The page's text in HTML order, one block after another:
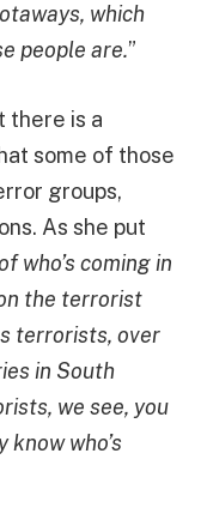
which
people are.”
there is a
some of those
groups,
As she put
who’s coming in
the terrorist
terrorists, over
in South
we see, you
know who’s